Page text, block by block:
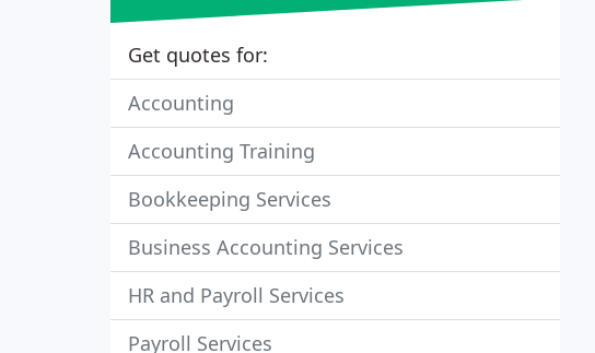
Get quotes for:
Accounting
Accounting Training
Bookkeeping Services
Business Accounting Services
HR and Payroll Services
Payroll Services